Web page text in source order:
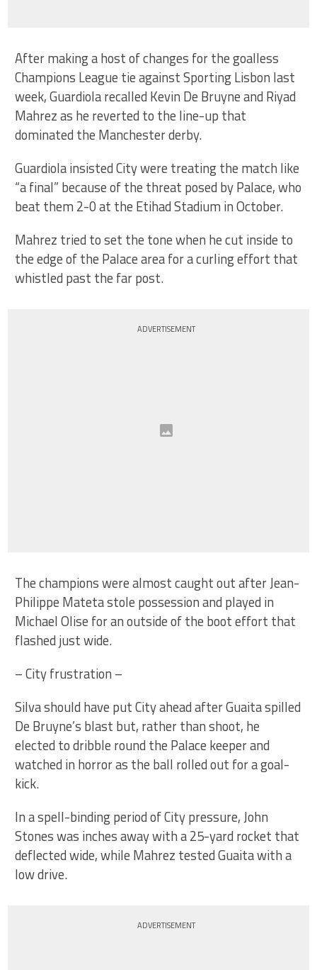
After making a host of changes for the goalless
Champions League tie against Sporting Lisbon last
week, Guardiola recalled Kevin De Bruyne and Riyad
Mahrez as he reverted to the line-up that
dominated the Manchester derby.
Guardiola insisted City were treating the match like
“a final” because of the threat posed by Palace, who
beat them 2-0 at the Etihad Stadium in October.
Mahrez tried to set the tone when he cut inside to
the edge of the Palace area for a curling effort that
whistled past the far post.
ADVERTISEMENT
The champions were almost caught out after Jean-
Philippe Mateta stole possession and played in
Michael Olise for an outside of the boot effort that
flashed just wide.
– City frustration –
Silva should have put City ahead after Guaita spilled
De Bruyne’s blast but, rather than shoot, he
elected to dribble round the Palace keeper and
watched in horror as the ball rolled out for a goal-
kick.
In a spell-binding period of City pressure, John
Stones was inches away with a 25-yard rocket that
deflected wide, while Mahrez tested Guaita with a
low drive.
ADVERTISEMENT